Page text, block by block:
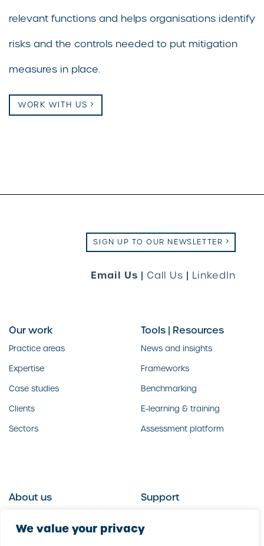
We value your privacy
relevant functions and helps organisations identify
risks and the controls needed to put mitigation
measures in place.
WORK WITH US
SIGN UP TO OUR NEWSLETTER
Email Us | Call Us | LinkedIn
Our work
Practice areas
Expertise
Case studies
Clients
Sectors
Tools | Resources
News and insights
Frameworks
Benchmarking
E-learning & training
Assessment platform
About us
What we do
Support